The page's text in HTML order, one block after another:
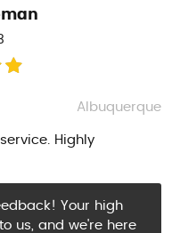
Albuquerque
Highly
Your high
us, and we're here